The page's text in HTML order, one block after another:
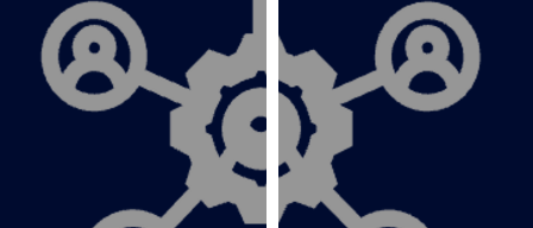
for
personalised
advertising
via
third
parties.
You